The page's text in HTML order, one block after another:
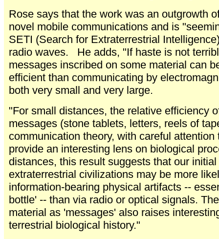
Rose says that the work was an outgrowth
novel mobile communications and is
SETI (Search for Extraterrestrial
radio waves. He adds, "If haste is not
messages inscribed on some material can
efficient than communicating by
both very small and very large.
"For small distances, the relative efficiency
messages (stone tablets, letters, reels of
communication theory, with careful
provide an interesting lens on biological
distances, this result suggests that our
extraterrestrial civilizations may be more
information-bearing physical artifacts --
bottle' -- than via radio or optical signals.
material as 'messages' also raises
terrestrial biological history."